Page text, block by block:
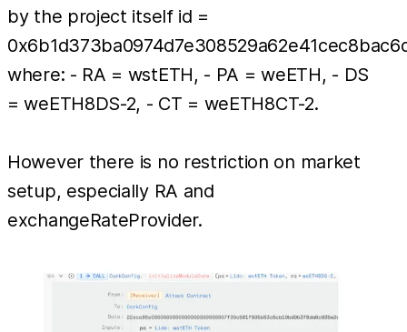
by the project itself id =
where: - RA = wstETH, - PA = weETH, - DS
= weETH8DS-2, - CT = weETH8CT-2.
However there is no restriction on market
setup, especially RA and
exchangeRateProvider.